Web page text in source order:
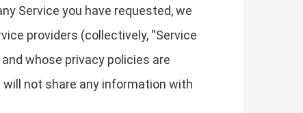
Service you have requested, we
providers (collectively, “Service
whose privacy policies are
not share any information with